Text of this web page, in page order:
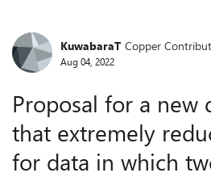
Forum Discussion
KuwabaraT Copper
Aug 04, 2022
Proposal for a new
that extremely
for data in which